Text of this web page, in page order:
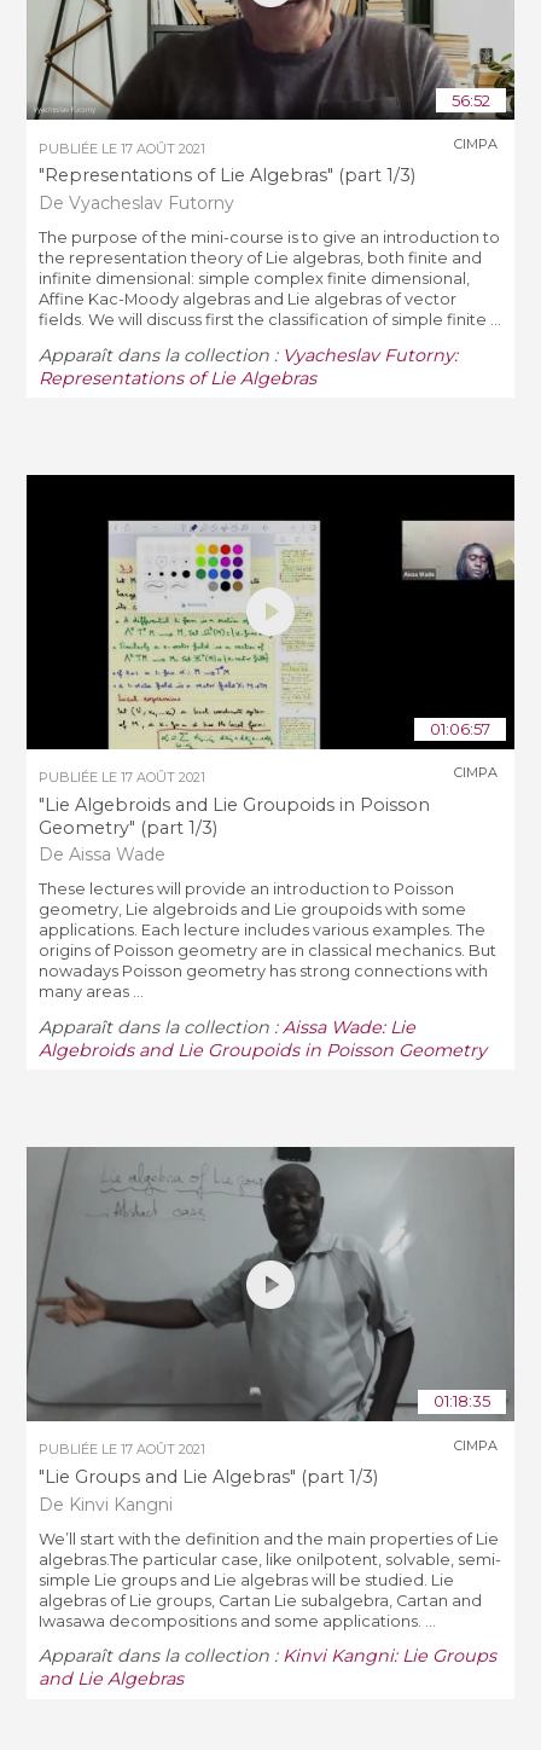
56:52
PUBLIÉE LE17 AOÛT 2021
"Representations of Lie Algebras" (part 1/3)
De Vyacheslav Futorny
CIMPA
The purpose of the mini-course is to give an introduction to
the representation theory of Lie algebras, both finite and
infinite dimensional: simple complex finite dimensional,
Affine Kac-Moody algebras and Lie algebras of vector
fields. We will discuss first the classification of simple finite ...
Apparaît dans la collection : Vyacheslav Futorny:
Representations of Lie Algebras
01:06:57
PUBLIÉE LE17 AOÛT 2021
"Lie Algebroids and Lie Groupoids in Poisson
Geometry" (part 1/3)
De Aissa Wade
CIMPA
These lectures will provide an introduction to Poisson
geometry, Lie algebroids and Lie groupoids with some
applications. Each lecture includes various examples. The
origins of Poisson geometry are in classical mechanics. But
nowadays Poisson geometry has strong connections with
many areas ...
Apparaît dans la collection :Aissa Wade: Lie
Algebroids and Lie Groupoids in Poisson Geometry
01:18:35
PUBLIÉE LE17 AOÛT 2021
"Lie Groups and Lie Algebras" (part 1/3)
De Kinvi Kangni
CIMPA
We’ll start with the definition and the main properties of Lie
algebras.The particular case, like onilpotent, solvable, semi-
simple Lie groups and Lie algebras will be studied. Lie
algebras of Lie groups, Cartan Lie subalgebra, Cartan and
Iwasawa decompositions and some applications. ...
Apparaît dans la collection : Kinvi Kangni: Lie Groups
and Lie Algebras